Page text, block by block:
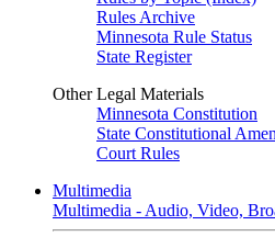
Rules Archive
Minnesota Rule Status
State Register
Other Legal Materials
Minnesota Constitution
State Constitutional
Court Rules
Multimedia
Multimedia - Audio, Video,